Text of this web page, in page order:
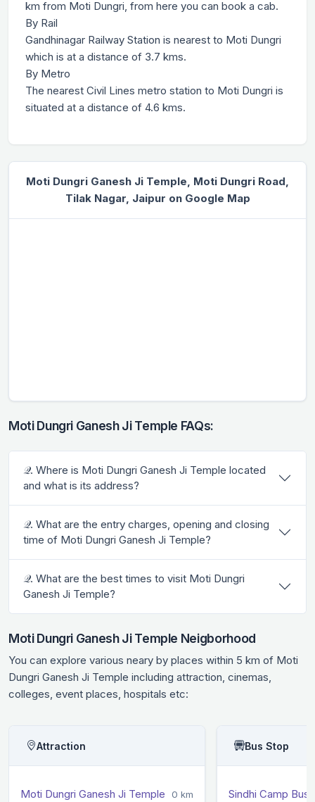
km from Moti Dungri, from here you can book a cab.
By Rail
Gandhinagar Railway Station is nearest to Moti Dungri
which is at a distance of 3.7 kms.
By Metro
The nearest Civil Lines metro station to Moti Dungri is
situated at a distance of 4.6 kms.
Moti Dungri Ganesh Ji Temple, Moti Dungri Road,
Tilak Nagar, Jaipur on Google Map
Moti Dungri Ganesh Ji Temple FAQs:
𝒬. Where is Moti Dungri Ganesh Ji Temple located
and what is its address?
𝒬. What are the entry charges, opening and closing
time of Moti Dungri Ganesh Ji Temple?
𝒬. What are the best times to visit Moti Dungri
Ganesh Ji Temple?
Moti Dungri Ganesh Ji Temple Neigborhood
You can explore various neary by places within 5 km of Moti
Dungri Ganesh Ji Temple including attraction, cinemas,
colleges, event places, hospitals etc:
Attraction
Moti Dungri Ganesh Ji Temple 0 km
Bus Stop
Sindhi Camp Bus